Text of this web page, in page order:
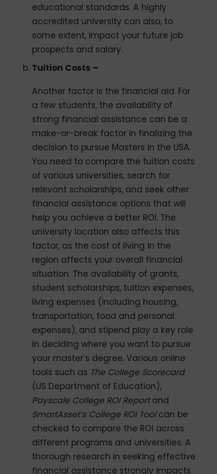
educational standards. A highly
accredited university can also, to
some extent, impact your future job
prospects and salary.
Tuition Costs –
Another factor is the financial aid. For
a few students, the availability of
strong financial assistance can be a
make-or-break factor in finalizing the
decision to pursue Masters in the USA.
You need to compare the tuition costs
of various universities, search for
relevant scholarships, and seek other
financial assistance options that will
help you achieve a better ROI. The
university location also affects this
factor, as the cost of living in the
region affects your overall financial
situation. The availability of grants,
student scholarships, tuition expenses,
living expenses (including housing,
transportation, food and personal
expenses), and stipend play a key role
in deciding where you want to pursue
your master’s degree. Various online
tools such as The College Scorecard
(US Department of Education),
Payscale College ROI Reportand
SmartAsset’s College ROI Toolcan be
checked to compare the ROI across
different programs and universities. A
thorough research in seeking effective
financial assistance strongly impacts